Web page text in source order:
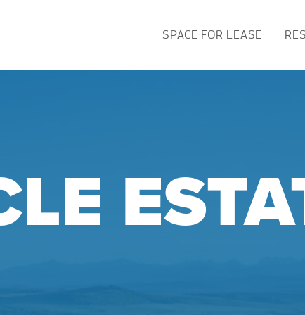
SPACE FOR LEASE